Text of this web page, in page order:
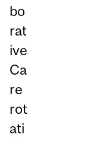
bo
rat
ive
Ca
re
rot
ati